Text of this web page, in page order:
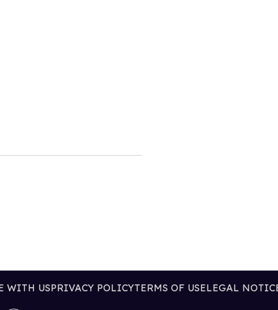
WITH USPRIVACY POLICYTERMS OF USELEGAL